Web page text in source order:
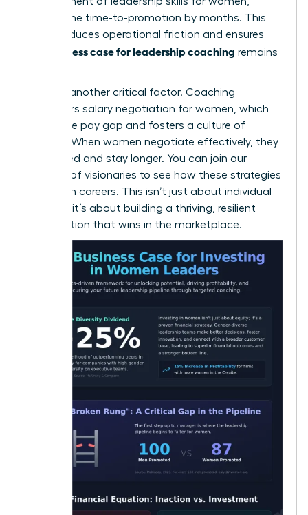
cutting the time-to-promotion by months. This
speed reduces operational friction and ensures
business case for leadership coaching remains
Equity is another critical factor. Coaching
empowers salary negotiation for women , which
closes the pay gap and fosters a culture of
fairness. When women negotiate effectively, they
feel valued and stay longer. You can join our
network of visionaries to see how these strategies
transform careers. This isn’t just about individual
success; it’s about building a thriving, resilient
organization that wins in the marketplace.